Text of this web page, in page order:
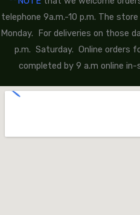
telephone 9a.m.-10 p.m. The
Monday. For deliveries on those
p.m. Saturday. Online orders
completed by 9 a.m online in-